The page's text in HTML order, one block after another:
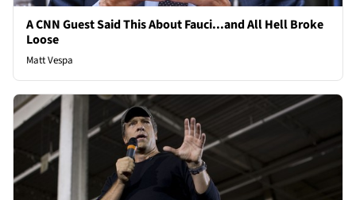
A CNN Guest Said This About Fauci...and All Hell Broke
Loose
Matt Vespa